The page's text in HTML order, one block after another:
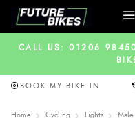
CALL US: 01206
BOOK MY BIKE IN
Home Cycling Lights Male